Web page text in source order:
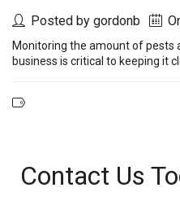
Posted by gordonb
Monitoring the amount of pests
business is critical to keeping it
Contact Us